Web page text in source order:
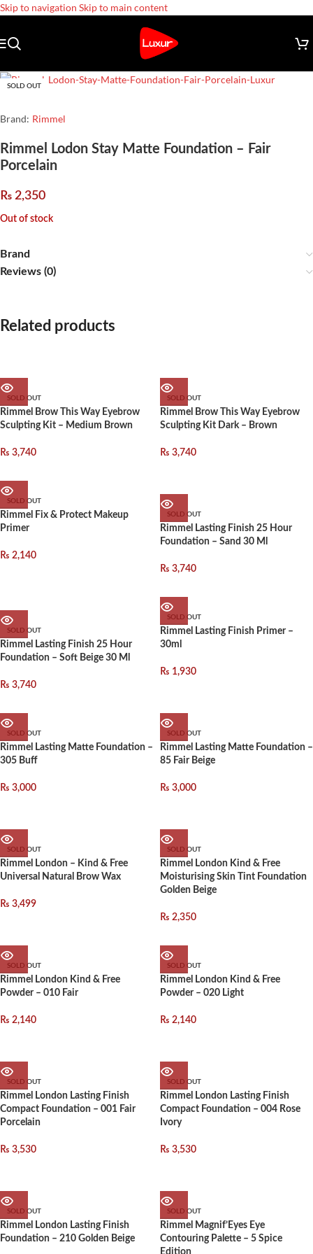
Skip to navigation Skip to main content
SOLD OUT
Brand: Rimmel
Rimmel Lodon Stay Matte Foundation – Fair
Porcelain
₨ 2,350
Out of stock
Brand
Reviews (0)
Related products
SOLD OUT
Rimmel Brow This Way Eyebrow
Sculpting Kit – Medium Brown
₨ 3,740
SOLD OUT
Rimmel Brow This Way Eyebrow
Sculpting Kit Dark – Brown
₨ 3,740
SOLD OUT
Rimmel Fix & Protect Makeup
Primer
₨ 2,140
SOLD OUT
Rimmel Lasting Finish 25 Hour
Foundation – Sand 30 Ml
₨ 3,740
SOLD OUT
Rimmel Lasting Finish 25 Hour
Foundation – Soft Beige 30 Ml
₨ 3,740
SOLD OUT
Rimmel Lasting Finish Primer –
30ml
₨ 1,930
SOLD OUT
Rimmel Lasting Matte Foundation –
305 Buff
₨ 3,000
SOLD OUT
Rimmel Lasting Matte Foundation –
85 Fair Beige
₨ 3,000
SOLD OUT
Rimmel London – Kind & Free
Universal Natural Brow Wax
₨ 3,499
SOLD OUT
Rimmel London Kind & Free
Moisturising Skin Tint Foundation
Golden Beige
₨ 2,350
SOLD OUT
Rimmel London Kind & Free
Powder – 010 Fair
₨ 2,140
SOLD OUT
Rimmel London Kind & Free
Powder – 020 Light
₨ 2,140
SOLD OUT
Rimmel London Lasting Finish
Compact Foundation – 001 Fair
Porcelain
₨ 3,530
SOLD OUT
Rimmel London Lasting Finish
Compact Foundation – 004 Rose
Ivory
₨ 3,530
SOLD OUT
Rimmel London Lasting Finish
Foundation – 210 Golden Beige
SOLD OUT
Rimmel Magnif’Eyes Eye
Contouring Palette – 5 Spice